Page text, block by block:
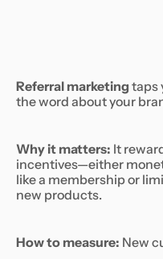
Referral marketing taps
the word about your
Why it matters: It
incentives—either
like a membership or
new products.
How to measure: New